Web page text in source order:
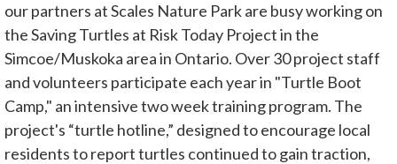
our partners at Scales Nature Park are busy working on
the Saving Turtles at Risk Today Project in the
Simcoe/Muskoka area in Ontario. Over 30 project staff
and volunteers participate each year in "Turtle Boot
Camp," an intensive two week training program. The
project's “turtle hotline,” designed to encourage local
residents to report turtles continued to gain traction,